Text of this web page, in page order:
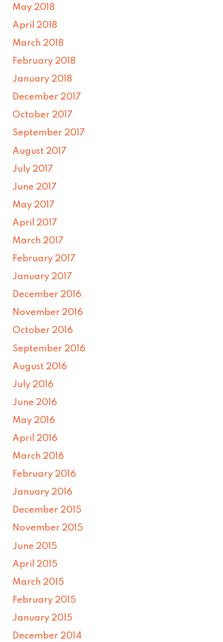
May 2018
April 2018
March 2018
February 2018
January 2018
December 2017
October 2017
September 2017
August 2017
July 2017
June 2017
May 2017
April 2017
March 2017
February 2017
January 2017
December 2016
November 2016
October 2016
September 2016
August 2016
July 2016
June 2016
May 2016
April 2016
March 2016
February 2016
January 2016
December 2015
November 2015
June 2015
April 2015
March 2015
February 2015
January 2015
December 2014